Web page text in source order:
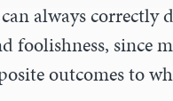
always correctly
foolishness, since
outcomes to